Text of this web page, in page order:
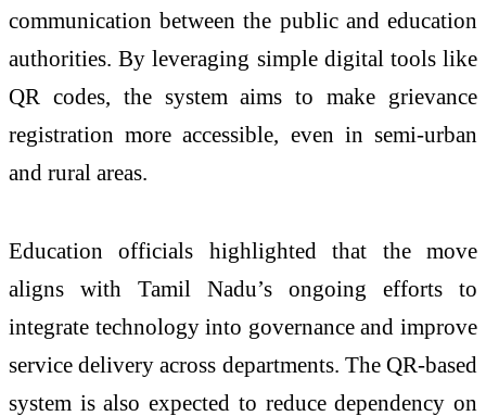
communication between the public and education
authorities. By leveraging simple digital tools like
QR codes, the system aims to make grievance
registration more accessible, even in semi-urban
and rural areas.
Education officials highlighted that the move
aligns with Tamil Nadu’s ongoing efforts to
integrate technology into governance and improve
service delivery across departments. The QR-based
system is also expected to reduce dependency on